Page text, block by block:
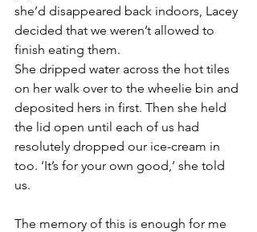
she’d disappeared back indoors, Lacey
decided that we weren’t allowed to
finish eating them.
She dripped water across the hot tiles
on her walk over to the wheelie bin and
deposited hers in first. Then she held
the lid open until each of us had
resolutely dropped our ice-cream in
too. ‘It’s for your own good,’ she told
us.
The memory of this is enough for me